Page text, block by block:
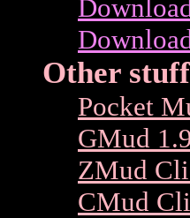
Other
Pocket
GMud
ZMud
CMud